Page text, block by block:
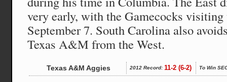
very early, with the Gamecocks
September 7. South Carolina also
Texas A&M from the West.
Texas A&M Aggies 2012 Record: 11-2 (6-2) To Win